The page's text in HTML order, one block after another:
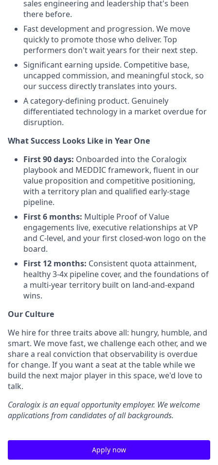
sales engineering and leadership that's been
there before.
Fast development and progression. We move
quickly to promote those who deliver. Top
performers don't wait years for their next step.
Significant earning upside. Competitive base,
uncapped commission, and meaningful stock, so
our success directly translates into yours.
A category-defining product. Genuinely
differentiated technology in a market overdue for
disruption.
What Success Looks Like in Year One
First 90 days: Onboarded into the Coralogix
playbook and MEDDIC framework, fluent in our
value proposition and competitive positioning,
with a territory plan and qualified early-stage
pipeline.
First 6 months: Multiple Proof of Value
engagements live, executive relationships at VP
and C-level, and your first closed-won logo on the
board.
First 12 months: Consistent quota attainment,
healthy 3-4x pipeline cover, and the foundations of
a multi-year territory built on land-and-expand
wins.
Our Culture
We hire for three traits above all: hungry, humble, and
smart. We move fast, we challenge each other, and we
share a real conviction that observability is overdue
for change. If you want a seat at the table while we
build the next major player in this space, we'd love to
talk.
Coralogix is an equal opportunity employer. We welcome
applications from candidates of all backgrounds.
Apply now